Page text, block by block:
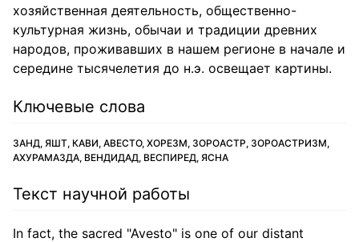
хозяйственная деятельность, общественно-
культурная жизнь, обычаи и традиции древних
народов, проживавших в нашем регионе в начале и
середине тысячелетия до н.э. освещает картины.
Ключевые слова
ЗАНД, ЯШТ, КАВИ, АВЕСТО, ХОРЕЗМ, ЗОРОАСТР, ЗОРОАСТРИЗМ,
АХУРАМАЗДА, ВЕНДИДАД, ВЕСПИРЕД, ЯСНА
Текст научной работы
In fact, the sacred "Avesto" is one of our distant